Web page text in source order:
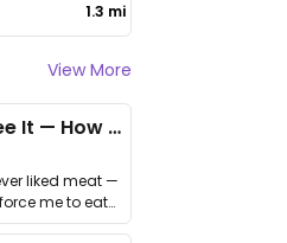
1.3 mi
View More
I Couldn’t Unsee It — How Thailand Turned My Beliefs Into Action⁠
liked meat —
me to eat